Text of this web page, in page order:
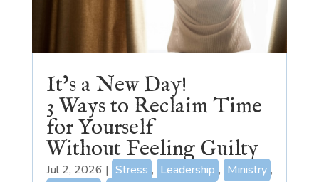
It’s a New Day!
3 Ways to Reclaim Time
for Yourself
Without Feeling Guilty
Jul 2, 2026 | Stress , Leadership , Ministry ,